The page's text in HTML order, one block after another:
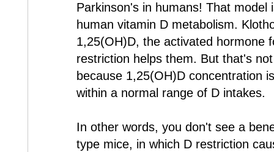
Parkinson's in humans! That model
human vitamin D metabolism.
1,25(OH)D, the activated hormone
restriction helps them. But that's
because 1,25(OH)D concentration
within a normal range of D intakes.
In other words, you don't see a
type mice, in which D restriction